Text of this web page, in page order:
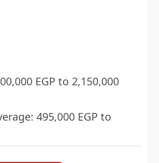
EGP to 2,150,000
495,000 EGP to